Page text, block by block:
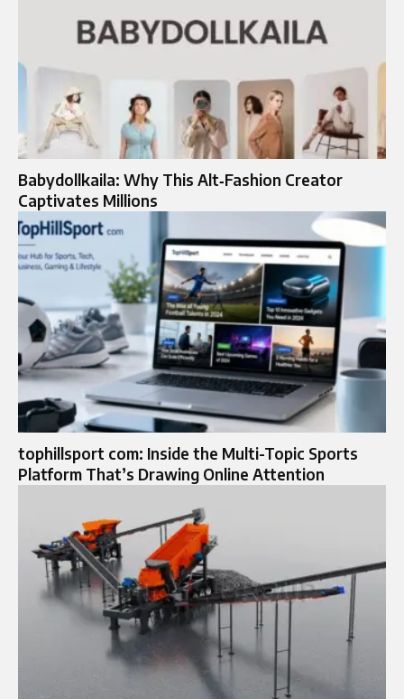
Babydollkaila: Why This Alt‑Fashion Creator
Captivates Millions
tophillsport com: Inside the Multi-Topic Sports
Platform That’s Drawing Online Attention